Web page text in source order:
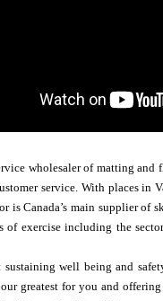
wholesaler of matting
service. With places
is Canada’s main supplier
of exercise including the
sustaining well being and
greatest for you and